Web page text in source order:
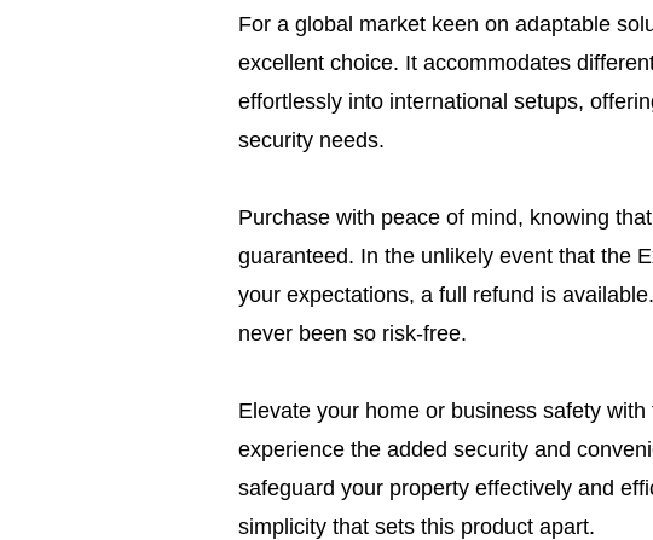
For a global market keen on adaptable
excellent choice. It accommodates
effortlessly into international setups,
security needs.
Purchase with peace of mind, knowing
guaranteed. In the unlikely event that the
your expectations, a full refund is
never been so risk-free.
Elevate your home or business safety
experience the added security and
safeguard your property effectively and
simplicity that sets this product apart.